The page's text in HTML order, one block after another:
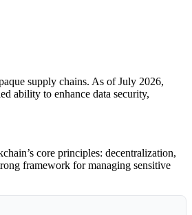
supply chains. As of July 2026,
ability to enhance data security,
core principles: decentralization,
framework for managing sensitive